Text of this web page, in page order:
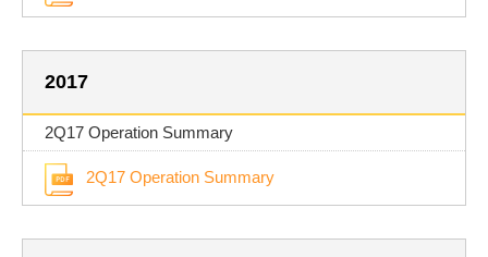
2017
2Q17 Operation Summary
2Q17 Operation Summary